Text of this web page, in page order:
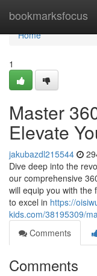
bookmarksfocus
Home
Home
1
Master
Elevate
jakubazdl215544
Dive deep into the
our comprehensive
will equip you with the
to excel in https://
kids.com/38195309/
Comments
Comments